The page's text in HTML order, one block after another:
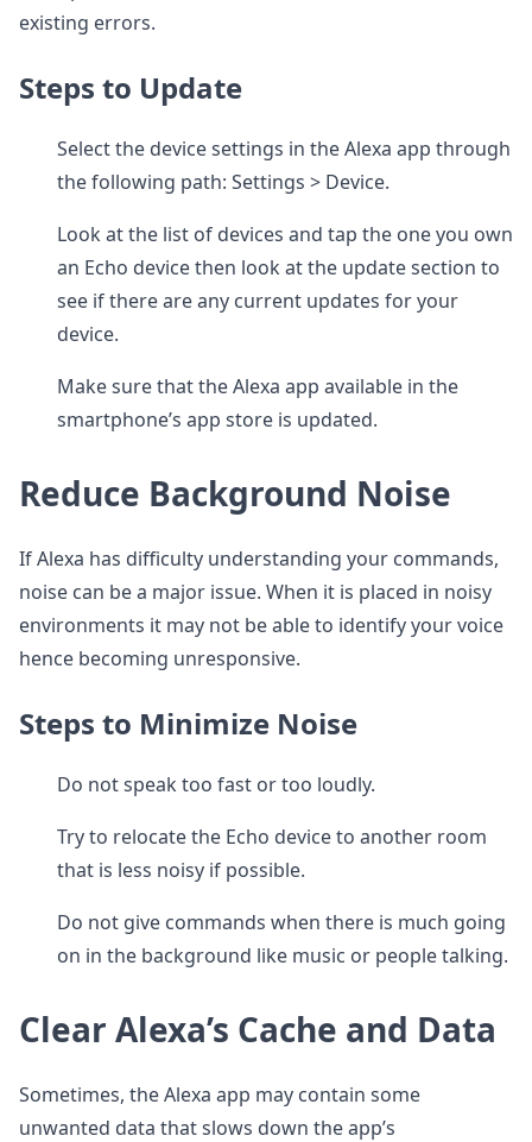
existing errors.
Steps to Update
Select the device settings in the Alexa app through
the following path: Settings > Device.
Look at the list of devices and tap the one you own
an Echo device then look at the update section to
see if there are any current updates for your
device.
Make sure that the Alexa app available in the
smartphone’s app store is updated.
Reduce Background Noise
If Alexa has difficulty understanding your commands,
noise can be a major issue. When it is placed in noisy
environments it may not be able to identify your voice
hence becoming unresponsive.
Steps to Minimize Noise
Do not speak too fast or too loudly.
Try to relocate the Echo device to another room
that is less noisy if possible.
Do not give commands when there is much going
on in the background like music or people talking.
Clear Alexa’s Cache and Data
Sometimes, the Alexa app may contain some
unwanted data that slows down the app’s